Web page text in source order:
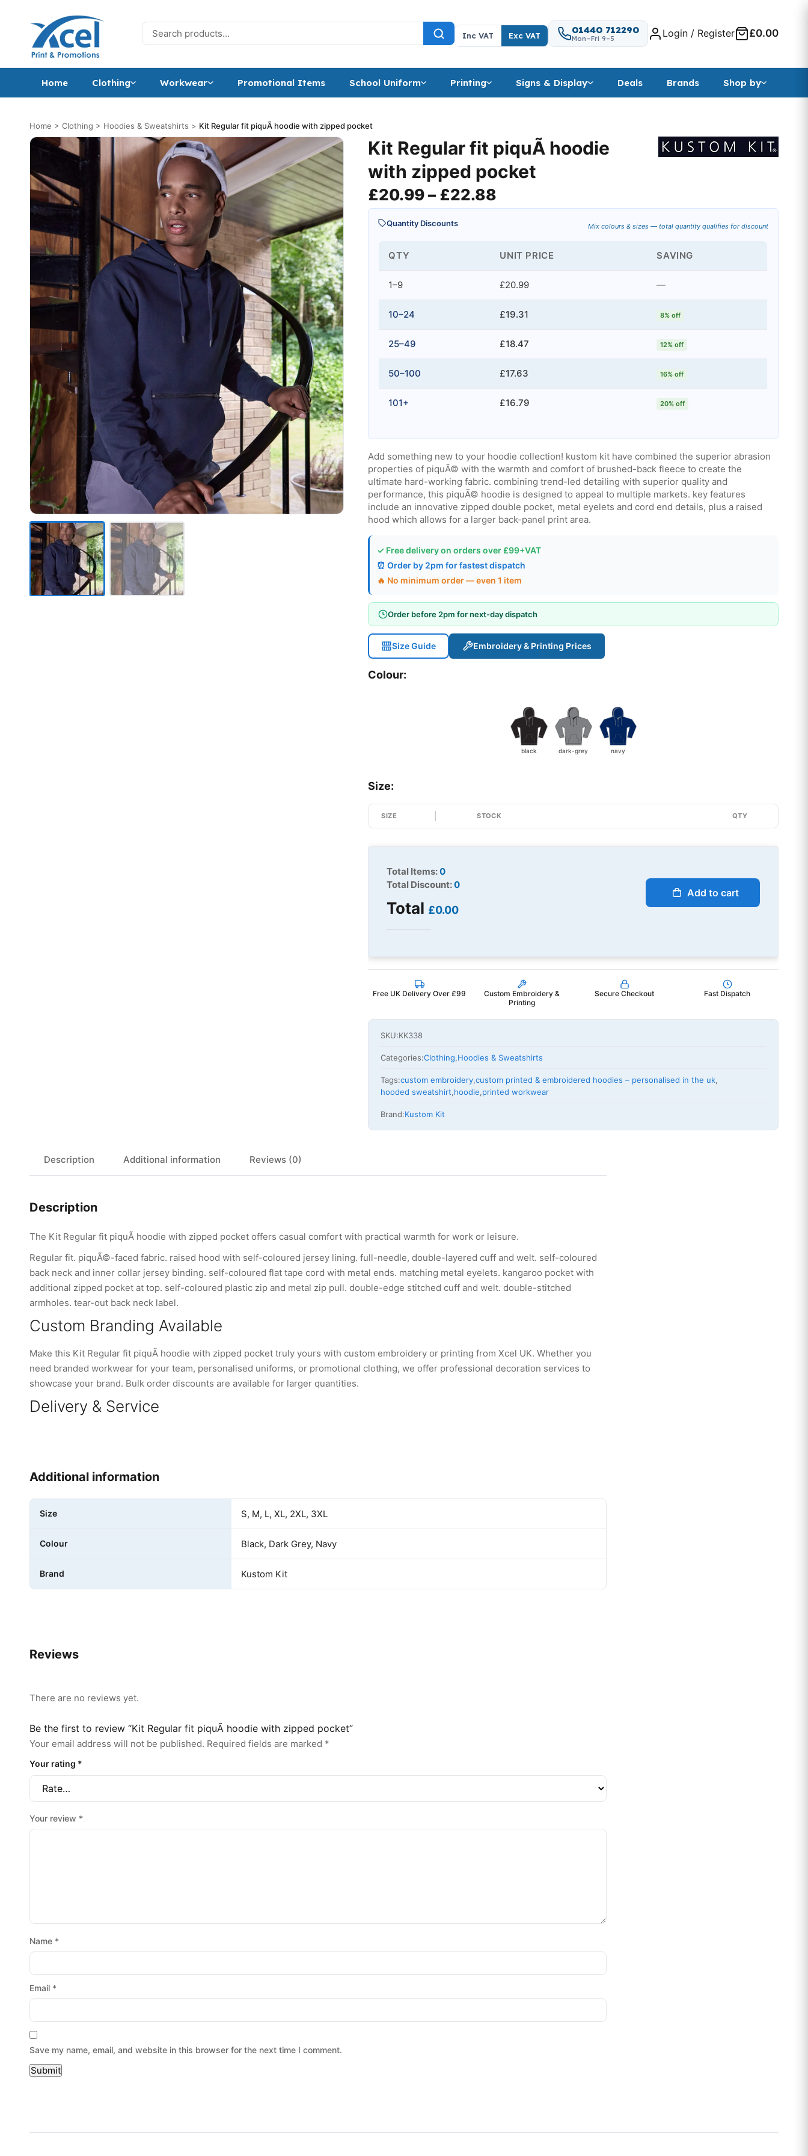
Search for:
Inc VAT Exc VAT
01440 712290
Mon–Fri 9–5 Login / Register £0.00
Home Clothing Workwear Promotional Items School Uniform Printing Signs & Display Deals Brands Shop by
Home > Clothing > Hoodies & Sweatshirts > Kit Regular fit piquÃ hoodie with zipped pocket
Kit Regular fit piquÃ hoodie
with zipped pocket
£20.99 – £22.88
Quantity Discounts Mix colours & sizes — total quantity qualifies for discount
QTY UNIT PRICE SAVING
1–9 £20.99 —
10–24 £19.31 8% off
25–49 £18.47 12% off
50–100 £17.63 16% off
101+ £16.79 20% off
Add something new to your hoodie collection! kustom kit have combined the superior abrasion
properties of piquÃ© with the warmth and comfort of brushed-back fleece to create the
ultimate hard-working fabric. combining trend-led detailing with superior quality and
performance, this piquÃ© hoodie is designed to appeal to multiple markets. key features
include an innovative zipped double pocket, metal eyelets and cord end details, plus a raised
hood which allows for a larger back-panel print area.
✓ Free delivery on orders over £99+VAT
⏰ Order by 2pm for fastest dispatch
🔥 No minimum order — even 1 item
Order before 2pm for next-day dispatch
Size Guide Embroidery & Printing Prices
Colour:
black dark-grey navy
Size:
SIZE STOCK QTY
Total Items:0
Total Discount:0
Total £0.00
Add to cart
Free UK Delivery Over £99
Custom Embroidery &
Printing
Secure Checkout Fast Dispatch
SKU:KK338
Categories:Clothing,Hoodies & Sweatshirts
Tags:custom embroidery,custom printed & embroidered hoodies – personalised in the uk,
hooded sweatshirt,hoodie,printed workwear
Brand:Kustom Kit
Description Additional information Reviews (0)
Description
The Kit Regular fit piquÃ hoodie with zipped pocket offers casual comfort with practical warmth for work or leisure.
Regular fit. piquÃ©-faced fabric. raised hood with self-coloured jersey lining. full-needle, double-layered cuff and welt. self-coloured
back neck and inner collar jersey binding. self-coloured flat tape cord with metal ends. matching metal eyelets. kangaroo pocket with
additional zipped pocket at top. self-coloured plastic zip and metal zip pull. double-edge stitched cuff and welt. double-stitched
armholes. tear-out back neck label.
Custom Branding Available
Make this Kit Regular fit piquÃ hoodie with zipped pocket truly yours with custom embroidery or printing from Xcel UK. Whether you
need branded workwear for your team, personalised uniforms, or promotional clothing, we offer professional decoration services to
showcase your brand. Bulk order discounts are available for larger quantities.
Delivery & Service
Additional information
Size S, M, L, XL, 2XL, 3XL
Colour Black, Dark Grey, Navy
Brand Kustom Kit
Reviews
There are no reviews yet.
Be the first to review “Kit Regular fit piquÃ hoodie with zipped pocket”
Your email address will not be published. Required fields are marked *
Your rating *
Your review *
Name *
Email *
Save my name, email, and website in this browser for the next time I comment.